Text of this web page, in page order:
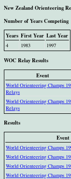
New Zealand Orienteering
Number of Years Competing
Years First Year Last Year
4 1983 1997
WOC Relay Results
Event
World Orienteering Champs
Relays
World Orienteering Champs
Relays
Results
Event
World Orienteering Champs
World Orienteering Champs
World Orienteering Champs
World Orienteering Champs